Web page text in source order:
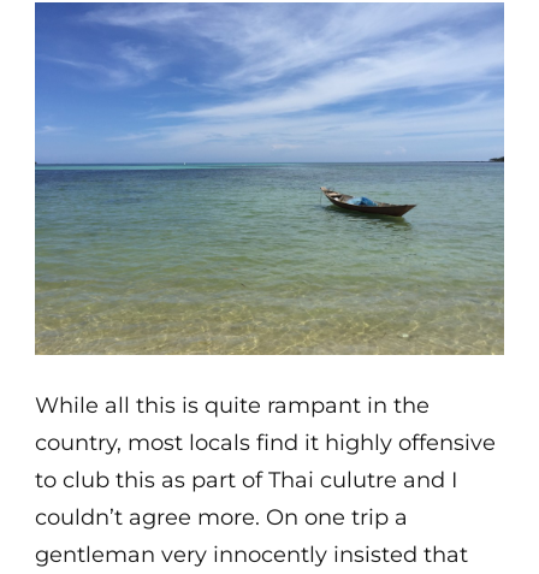
While all this is quite rampant in the
country, most locals find it highly offensive
to club this as part of Thai culutre and I
couldn’t agree more. On one trip a
gentleman very innocently insisted that